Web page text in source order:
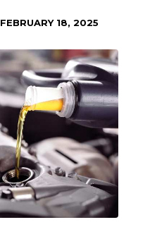
FEBRUARY 18, 2025